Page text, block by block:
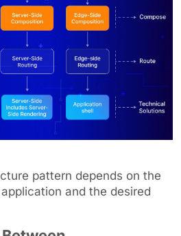
pattern depends on the
and the desired